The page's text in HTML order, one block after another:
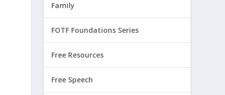
Family
FOTF Foundations Series
Free Resources
Free Speech